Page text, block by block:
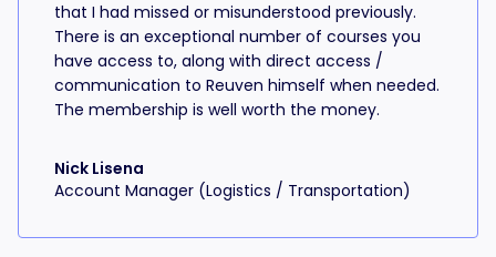
that I had missed or misunderstood previously.
There is an exceptional number of courses you
have access to, along with direct access /
communication to Reuven himself when needed.
The membership is well worth the money.
Nick Lisena
Account Manager (Logistics / Transportation)